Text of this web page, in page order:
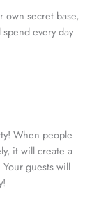
own secret base,
every day
When people
it will create a
guests will